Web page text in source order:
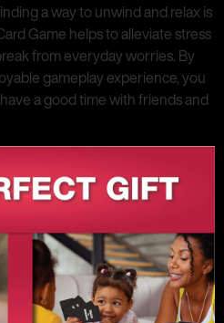
a way to unwind and relax is
Game helps to alleviate stress
from everyday worries. By
gameplay experience, you
a good time with friends and